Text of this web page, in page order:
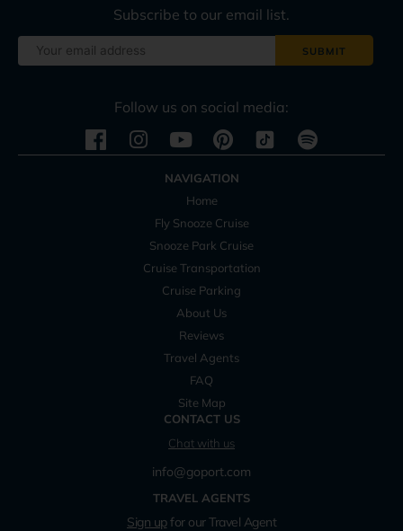
Subscribe to our email list.
Follow us on social media:
Instagram
YoutubePinterestSpotify
NAVIGATION
Home
Fly Snooze Cruise
Snooze Park Cruise
Cruise Transportation
Cruise Parking
About Us
Reviews
Travel Agents
FAQ
Site Map
CONTACT US
Chat with us
info@goport.com
TRAVEL AGENTS
Sign upfor our Travel Agent